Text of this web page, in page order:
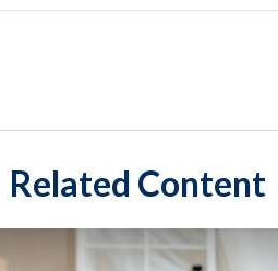
Related Content